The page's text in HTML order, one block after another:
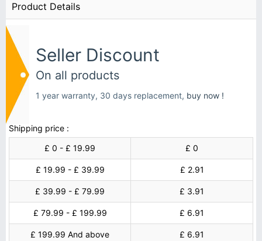
Product Details
Seller Discount
On all products
1 year warranty, 30 days replacement, buy now !
Shipping price :
£ 0 - £ 19.99
£ 0
£ 19.99 - £ 39.99 £ 2.91
£ 39.99 - £ 79.99 £ 3.91
£ 79.99 - £ 199.99 £ 6.91
£ 199.99 And above £ 6.91